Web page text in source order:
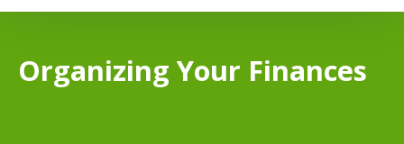
Organizing Your Finances